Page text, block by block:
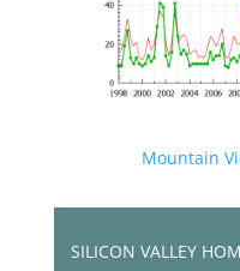
Mountain
SILICON VALLEY